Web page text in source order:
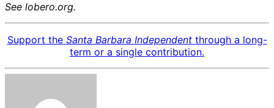
See lobero.org.
Support the Santa Barbara Independentthrough a long-
term or a single contribution.